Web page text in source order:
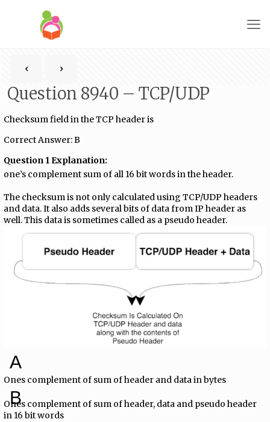
Question 8940 – TCP/UDP
Checksum field in the TCP header is
Correct Answer: B
Question 1 Explanation:
one’s complement sum of all 16 bit words in the header.
The checksum is not only calculated using TCP/UDP headers
and data. It also adds several bits of data from IP header as
well. This data is sometimes called as a pseudo header.
A
Ones complement of sum of header and data in bytes
B
Ones complement of sum of header, data and pseudo header
in 16 bit words